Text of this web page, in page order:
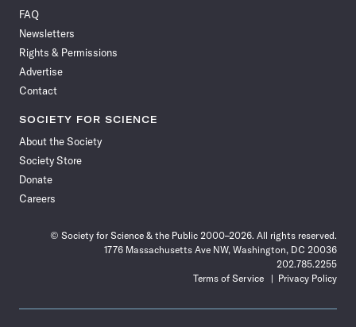
Facebook
FAQ
Newsletters
Rights & Permissions
Advertise
Contact
SOCIETY FOR SCIENCE
About the Society
Society Store
Donate
Careers
© Society for Science & the Public 2000–2026. All rights reserved.
1776 Massachusetts Ave NW, Washington, DC 20036
202.785.2255
Terms of Service
Privacy Policy